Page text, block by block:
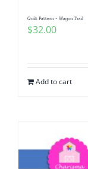
Quilt Pattern ~ Wagon Trail
$32.00
Add to cart